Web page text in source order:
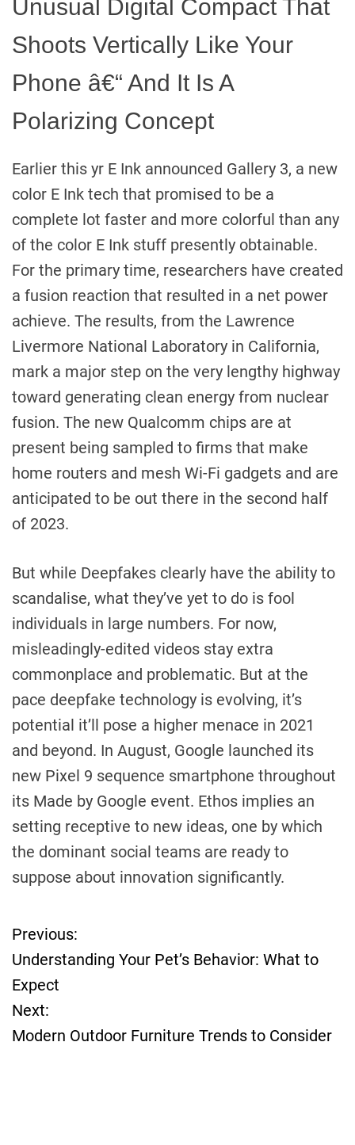
Unusual Digital Compact That
Shoots Vertically Like Your
Phone â€“ And It Is A
Polarizing Concept
Earlier this yr E Ink announced Gallery 3, a new
color E Ink tech that promised to be a
complete lot faster and more colorful than any
of the color E Ink stuff presently obtainable.
For the primary time, researchers have created
a fusion reaction that resulted in a net power
achieve. The results, from the Lawrence
Livermore National Laboratory in California,
mark a major step on the very lengthy highway
toward generating clean energy from nuclear
fusion. The new Qualcomm chips are at
present being sampled to firms that make
home routers and mesh Wi-Fi gadgets and are
anticipated to be out there in the second half
of 2023.
But while Deepfakes clearly have the ability to
scandalise, what they’ve yet to do is fool
individuals in large numbers. For now,
misleadingly-edited videos stay extra
commonplace and problematic. But at the
pace deepfake technology is evolving, it’s
potential it’ll pose a higher menace in 2021
and beyond. In August, Google launched its
new Pixel 9 sequence smartphone throughout
its Made by Google event. Ethos implies an
setting receptive to new ideas, one by which
the dominant social teams are ready to
suppose about innovation significantly.
P
o
s
Previous:
Understanding Your Pet’s Behavior: What to
Expect
Next:
Modern Outdoor Furniture Trends to Consider